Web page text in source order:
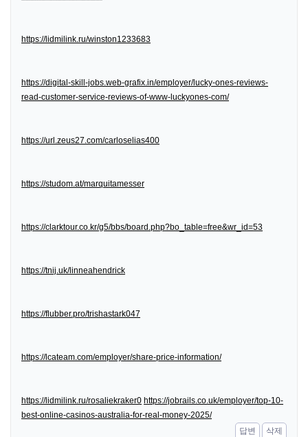
https://lidmilink.ru/winston1233683
https://digital-skill-jobs.web-grafix.in/employer/lucky-ones-reviews-
read-customer-service-reviews-of-www-luckyones-com/
https://url.zeus27.com/carloselias400
https://studom.at/marquitamesser
https://clarktour.co.kr/g5/bbs/board.php?bo_table=free&wr_id=53
https://tnij.uk/linneahendrick
https://flubber.pro/trishastark047
https://lcateam.com/employer/share-price-information/
https://lidmilink.ru/rosaliekraker0 https://jobrails.co.uk/employer/top-10-
best-online-casinos-australia-for-real-money-2025/
답변
삭제